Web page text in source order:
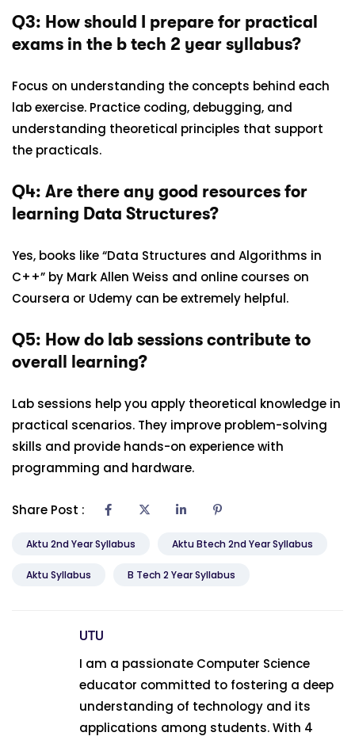
Q3: How should I prepare for practical
exams in the b tech 2 year syllabus?
Focus on understanding the concepts behind each
lab exercise. Practice coding, debugging, and
understanding theoretical principles that support
the practicals.
Q4: Are there any good resources for
learning Data Structures?
Yes, books like “Data Structures and Algorithms in
C++” by Mark Allen Weiss and online courses on
Coursera or Udemy can be extremely helpful.
Q5: How do lab sessions contribute to
overall learning?
Lab sessions help you apply theoretical knowledge in
practical scenarios. They improve problem-solving
skills and provide hands-on experience with
programming and hardware.
Share Post :
Aktu 2nd Year Syllabus Aktu Btech 2nd Year Syllabus
Aktu Syllabus B Tech 2 Year Syllabus
UTU
I am a passionate Computer Science
educator committed to fostering a deep
understanding of technology and its
applications among students. With 4